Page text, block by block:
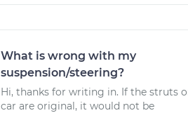
What is wrong with my
suspension/steering?
Hi, thanks for writing in. If the struts
car are original, it would not be